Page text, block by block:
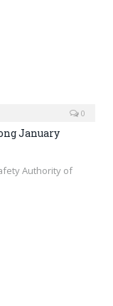
0
January
Authority of